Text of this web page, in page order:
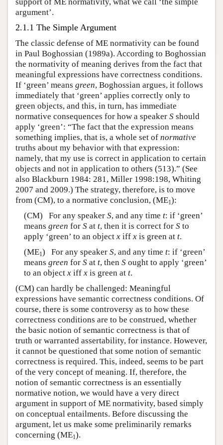
argument’.
2.1.1 The Simple Argument
The classic defense of ME normativity can be found
in Paul Boghossian (1989a). According to Boghossian
the normativity of meaning derives from the fact that
meaningful expressions have correctness conditions.
If ‘green’ means green, Boghossian argues, it follows
immediately that ‘green’ applies correctly only to
green objects, and this, in turn, has immediate
normative consequences for how a speaker S should
apply ‘green’: “The fact that the expression means
something implies, that is, a whole set of normative
truths about my behavior with that expression:
namely, that my use is correct in application to certain
objects and not in application to others (513).” (See
also Blackburn 1984: 281, Miller 1998:198, Whiting
2007 and 2009.) The strategy, therefore, is to move
from (CM), to a normative conclusion, (ME1):
(CM) For any speaker S, and any time t: if ‘green’
means green for Sat t, then it is correct for Sto
apply ‘green’ to an object xiff xis green at t.
(ME1) For any speaker S, and any time t: if ‘green’
means green for Sat t, then Sought to apply ‘green’
to an object xiff xis green at t.
(CM) can hardly be challenged: Meaningful
expressions have semantic correctness conditions. Of
course, there is some controversy as to how these
correctness conditions are to be construed, whether
the basic notion of semantic correctness is that of
truth or warranted assertability, for instance. However,
it cannot be questioned that some notion of semantic
correctness is required. This, indeed, seems to be part
of the very concept of meaning. If, therefore, the
notion of semantic correctness is an essentially
normative notion, we would have a very direct
argument in support of ME normativity, based simply
on conceptual entailments. Before discussing the
argument, let us make some preliminarily remarks
concerning (ME1).